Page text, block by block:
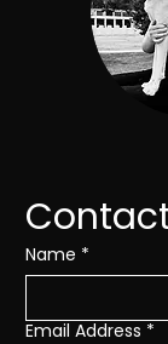
Name *
Email Address *